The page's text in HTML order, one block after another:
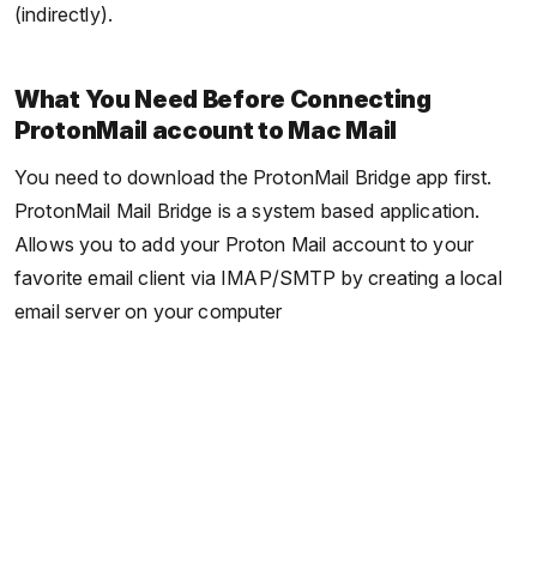
(indirectly).
What You Need Before Connecting
ProtonMail account to Mac Mail
You need to download the ProtonMail Bridge app first.
ProtonMail Mail Bridge is a system based application.
Allows you to add your Proton Mail account to your
favorite email client via IMAP/SMTP by creating a local
email server on your computer